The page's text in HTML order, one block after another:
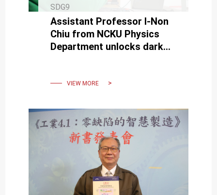
SDG9
Assistant Professor I-Non
Chiu from NCKU Physics
Department unlocks dark
VIEW MORE